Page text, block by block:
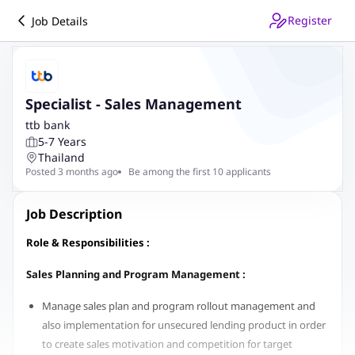
Job Details Register
Specialist - Sales Management
ttb bank
5-7 Years
Thailand
Posted 3 months ago Be among the first 10 applicants
Job Description
Role & Responsibilities :
Sales Planning and Program Management :
Manage sales plan and program rollout management and
also implementation for unsecured lending product in order
to create sales motivation and competition for target